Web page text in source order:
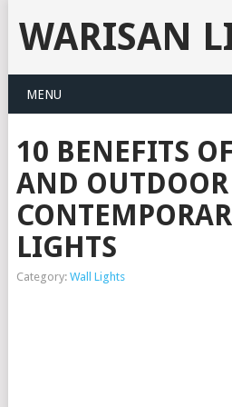
WARISAN
MENU
10 BENEFITS
AND OUTDOOR
LIGHTS
Category: Wall Lights